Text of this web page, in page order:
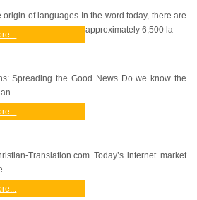
origin of languages In the word today, there are
approximately 6,500 la
Spreading the Good News Do we know the
Translation.com Today’s internet market